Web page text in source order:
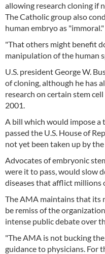
allowing research cloning if
The Catholic group also
human embryo as "immoral."
"That others might benefit
manipulation of the human
U.S. president George W.
of cloning, although he has
research on certain stem
2001.
A bill which would impose a
passed the U.S. House of
not yet been taken up by the
Advocates of embryonic
were it to pass, would slow
diseases that afflict millions
The AMA maintains that its
be remiss of the
intense public debate over
"The AMA is not bucking
guidance to physicians. For